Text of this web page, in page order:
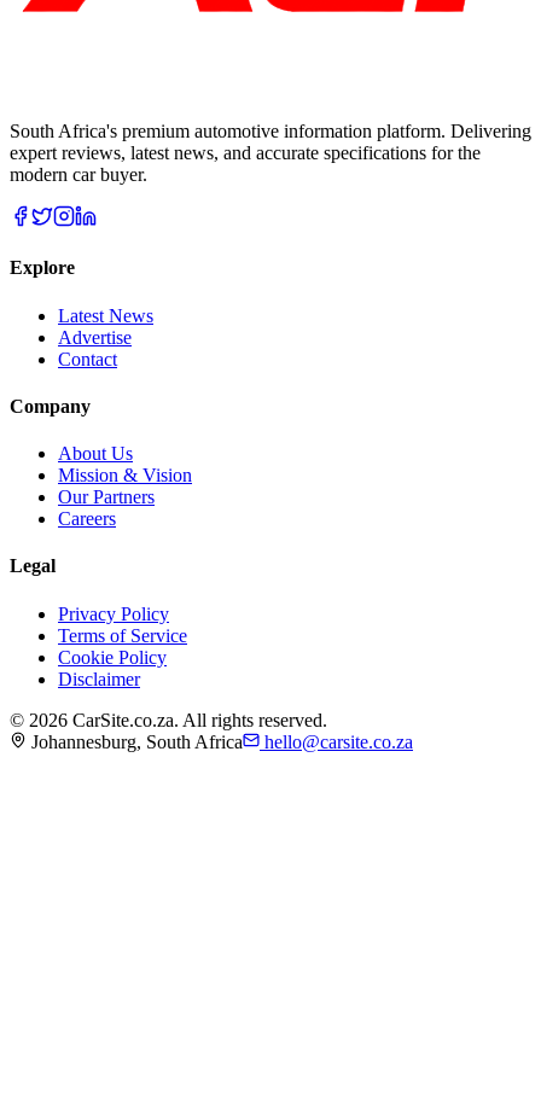
South Africa's premium automotive information platform. Delivering
expert reviews, latest news, and accurate specifications for the
modern car buyer.
Explore
Latest News
Advertise
Contact
Company
About Us
Mission & Vision
Our Partners
Careers
Legal
Privacy Policy
Terms of Service
Cookie Policy
Disclaimer
© 2026 CarSite.co.za. All rights reserved.
Johannesburg, South Africa
hello@carsite.co.za